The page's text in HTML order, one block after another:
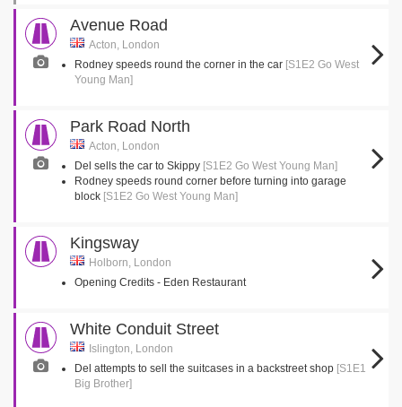
Avenue Road
Acton, London
Rodney speeds round the corner in the car [S1E2 Go West
Young Man]
Park Road North
Acton, London
Del sells the car to Skippy [S1E2 Go West Young Man]
Rodney speeds round corner before turning into garage
block [S1E2 Go West Young Man]
Kingsway
Holborn, London
Opening Credits - Eden Restaurant
White Conduit Street
Islington, London
Del attempts to sell the suitcases in a backstreet shop [S1E1
Big Brother]